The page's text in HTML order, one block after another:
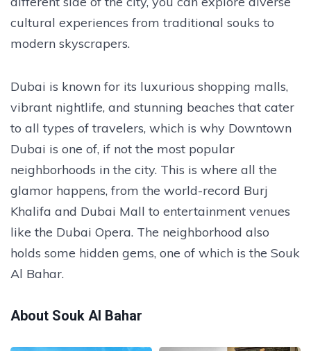
cultural experiences from traditional souks to
modern skyscrapers.
Dubai is known for its luxurious shopping malls,
vibrant nightlife, and stunning beaches that cater
to all types of travelers, which is why Downtown
Dubai is one of, if not the most popular
neighborhoods in the city. This is where all the
glamor happens, from the world-record Burj
Khalifa and Dubai Mall to entertainment venues
like the Dubai Opera. The neighborhood also
holds some hidden gems, one of which is the Souk
Al Bahar.
About Souk Al Bahar